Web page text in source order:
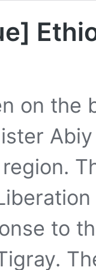
on the
to